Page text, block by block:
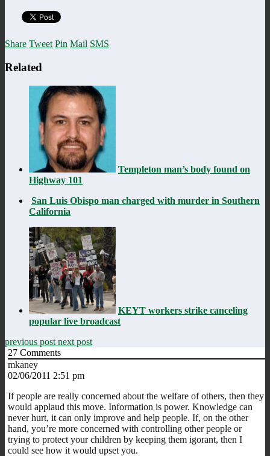
Share Tweet Pin Mail SMS
Related
Templeton man’s body found on
Highway 101
San Luis Obispo man charged with murder in Southern
California
KEYT workers strike canceling
popular live broadcast
previous post next post
27 Comments
mkaney
02/06/2011 2:51 pm
If people are really concerned about the welfare of others, then they
would applaud this move. Information is power. Knowledge can
never hurt, it can only improve and help people. If, on the other
hand, you’re more concerned with controlling other people or
trying to protect your children by keeping them igorant, then I
could see how it would upset you.